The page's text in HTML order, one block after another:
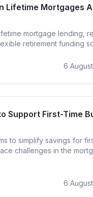
Lifetime Mortgages
mortgage lending,
retirement funding
6
First
Support First-Time
to simplify savings for
challenges in the
6